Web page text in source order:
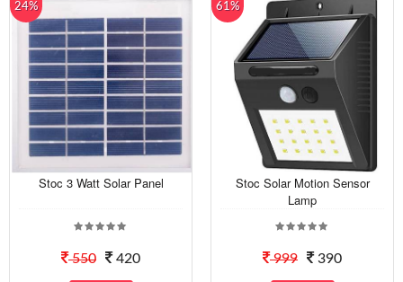
24%
Stoc 3 Watt Solar Panel
550 420
61%
Stoc Solar Motion Sensor
Lamp
999 390